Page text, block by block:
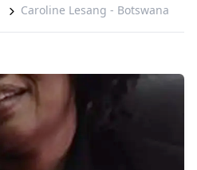
Caroline Lesang - Botswana